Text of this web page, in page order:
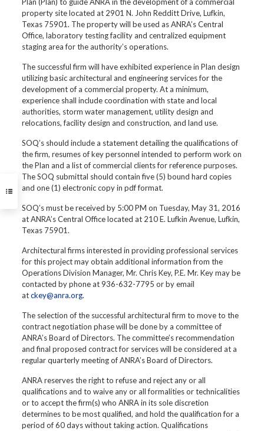
property site located at 2901 N. John Redditt Drive, Lufkin,
Texas 75901. The property will be used as ANRA’s Central
Office, laboratory testing facility and centralized equipment
staging area for the authority’s operations.
The successful firm will have exhibited experience in Plan design
utilizing basic architectural and engineering services for the
development of a commercial property. At a minimum,
experience shall include coordination with state and local
authorities, storm water management, utility design and
relocations, facility design and construction, and land use.
SOQ’s should include a statement detailing the qualifications of
the firm, resumes of key personnel intended to perform work on
the Plan and a list of commercial clients for reference purposes.
The SOQ submittal should contain five (5) bound hard copies
and one (1) electronic copy in pdf format.
SOQ’s must be received by 5:00 PM on Tuesday, May 31, 2016
at ANRA’s Central Office located at 210 E. Lufkin Avenue, Lufkin,
Texas 75901.
Architectural firms interested in providing professional services
for this project may obtain additional information from the
Operations Division Manager, Mr. Chris Key, P.E. Mr. Key may be
contacted by phone at 936-632-7795 or by email
atckey@anra.org.
The selection of the successful architectural firm to move to the
contract negotiation phase will be done by a committee of
ANRA’s Board of Directors. The committee’s recommendation
and final proposed contract for services will be considered at a
regular quarterly meeting of ANRA’s Board of Directors.
ANRA reserves the right to refuse and reject any or all
qualifications and to waive any or all formalities or technicalities
or to accept the firm(s) who ANRA in its sole discretion
determines to be most qualified, and hold the qualification for a
period of 60 days without taking action. Qualifications